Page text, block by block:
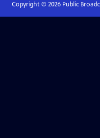
Copyright © 2026Public